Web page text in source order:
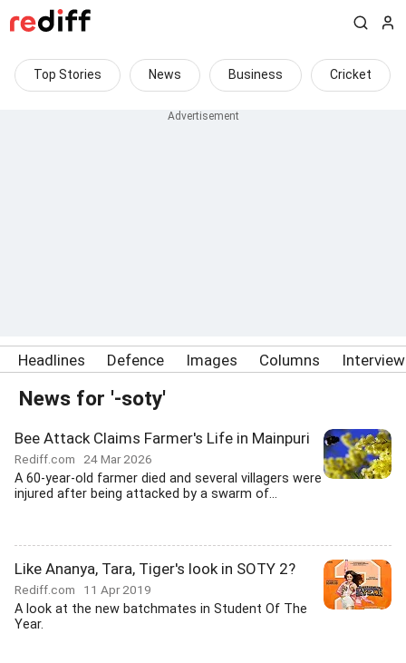
Top Stories News Business Cricket
Headlines Defence Images Columns
News for '-soty'
Bee Attack Claims Farmer's Life in Mainpuri
Rediff.com 24 Mar 2026
A 60-year-old farmer died and several villagers were
injured after being attacked by a swarm of...
Like Ananya, Tara, Tiger's look in SOTY 2?
Rediff.com 11 Apr 2019
A look at the new batchmates in Student Of The
Year.